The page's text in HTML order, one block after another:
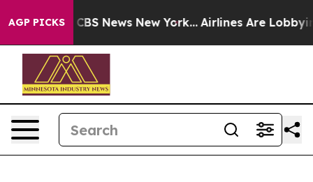
AGP PICKS
was CBS News New York... Airlines Are Lobbying To